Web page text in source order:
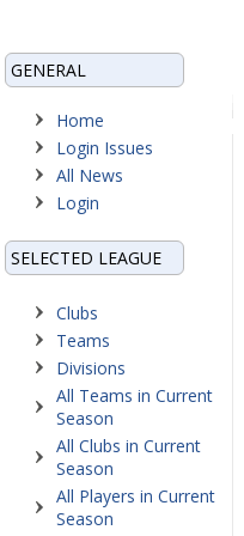
GENERAL
Home
Login Issues
All News
Login
SELECTED LEAGUE
Clubs
Teams
Divisions
All Teams in Current
Season
All Clubs in Current
Season
All Players in Current
Season